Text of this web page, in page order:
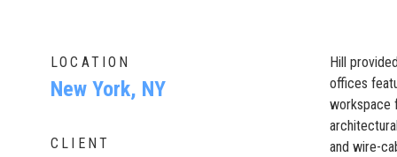
LOCATION
New York, NY
CLIENT
Hill
offices
workspace
and wire-